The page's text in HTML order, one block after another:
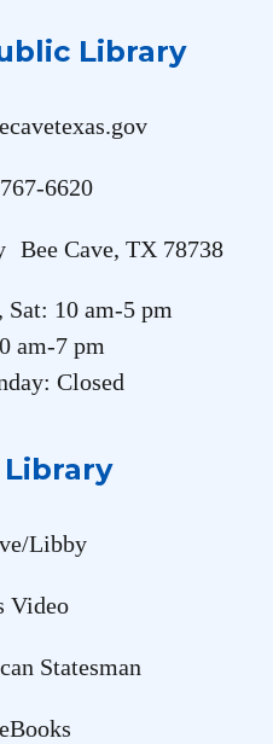
Library
6620
Bee Cave, TX 78738
10 am-5 pm
am-7 pm
Closed
Libby
Video
Statesman